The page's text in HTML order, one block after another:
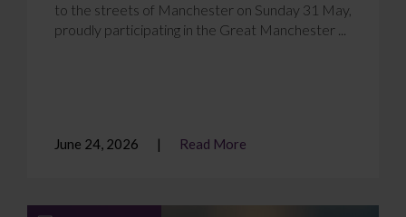
to the streets of Manchester on Sunday 31 May,
proudly participating in the Great Manchester ...
June 24, 2026 Read More